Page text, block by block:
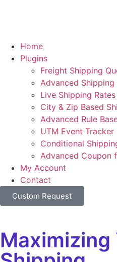
Home
Plugins
Freight Shipping
Advanced Shipping
Live Shipping
City & Zip Based
Advanced Rule
UTM Event
Conditional
Advanced Coupon
My Account
Contact
Custom Request
Maximizing